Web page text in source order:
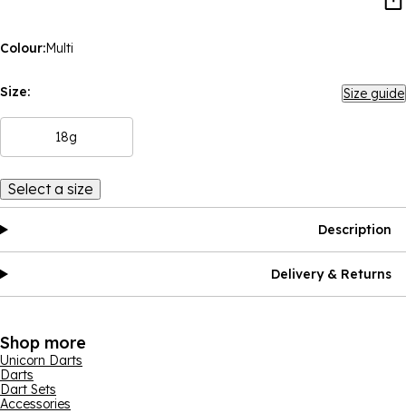
Colour:Multi
Size: Size guide
18g
Select a size
Description
Delivery & Returns
Shop more
Unicorn Darts
Darts
Dart Sets
Accessories